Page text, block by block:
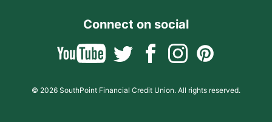
Connect on social
© 2026 SouthPoint Financial Credit Union. All rights reserved.